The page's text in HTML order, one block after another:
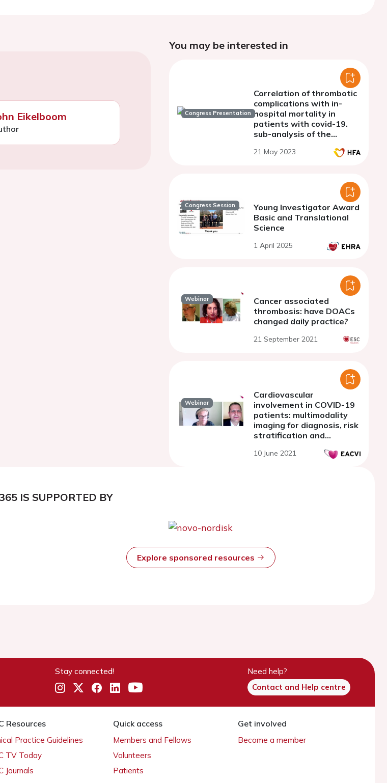
Eikelboom
You may be interested in
Congress Presentation
Correlation of thrombotic
complications with in-
hospital mortality in
patients with covid-19.
sub-analysis of the
cardiovascular
21 May 2023
Congress Session
Young Investigator Award
Basic and Translational
Science
1 April 2025
Webinar
Cancer associated
thrombosis: have DOACs
changed daily practice?
21 September 2021
Webinar
Cardiovascular
involvement in COVID-19
patients: multimodality
imaging for diagnosis, risk
stratification and
10 June 2021
IS SUPPORTED BY
Explore sponsored resources
Stay connected!
Need help?
Contact and Help centre
Resources
Practice Guidelines
TV Today
Journals
Quick access
Members and Fellows
Volunteers
Patients
Get involved
Become a member